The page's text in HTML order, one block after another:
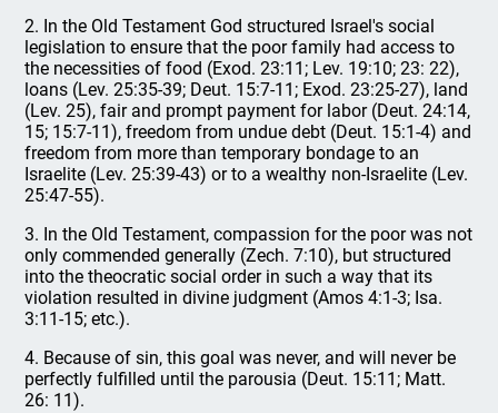
2. In the Old Testament God structured Israel's social
legislation to ensure that the poor family had access to
the necessities of food (Exod. 23:11; Lev. 19:10; 23: 22),
loans (Lev. 25:35-39; Deut. 15:7-11; Exod. 23:25-27), land
(Lev. 25), fair and prompt payment for labor (Deut. 24:14,
15; 15:7-11), freedom from undue debt (Deut. 15:1-4) and
freedom from more than temporary bondage to an
Israelite (Lev. 25:39-43) or to a wealthy non-Israelite (Lev.
25:47-55).
3. In the Old Testament, compassion for the poor was not
only commended generally (Zech. 7:10), but structured
into the theocratic social order in such a way that its
violation resulted in divine judgment (Amos 4:1-3; Isa.
3:11-15; etc.).
4. Because of sin, this goal was never, and will never be
perfectly fulfilled until the parousia (Deut. 15:11; Matt.
26: 11).